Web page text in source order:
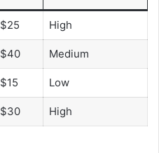
$25 High
$40 Medium
$15 Low
$30 High